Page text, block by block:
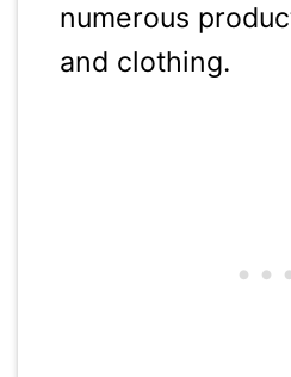
numerous
and clothing.